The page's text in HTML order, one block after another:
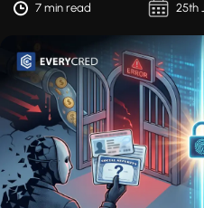
7 min read 25th